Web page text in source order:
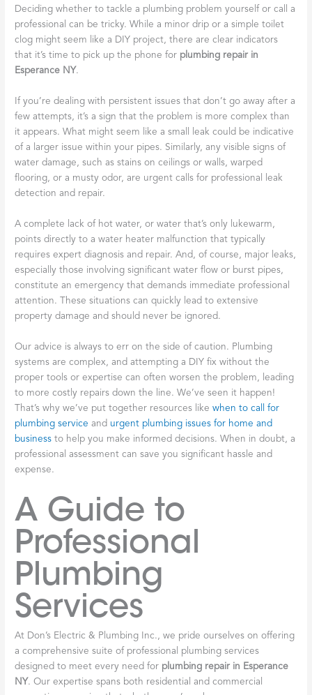
Deciding whether to tackle a plumbing problem yourself or call a
professional can be tricky. While a minor drip or a simple toilet
clog might seem like a DIY project, there are clear indicators
that it’s time to pick up the phone for plumbing repair in
Esperance NY.
If you’re dealing with persistent issues that don’t go away after a
few attempts, it’s a sign that the problem is more complex than
it appears. What might seem like a small leak could be indicative
of a larger issue within your pipes. Similarly, any visible signs of
water damage, such as stains on ceilings or walls, warped
flooring, or a musty odor, are urgent calls for professional leak
detection and repair.
A complete lack of hot water, or water that’s only lukewarm,
points directly to a water heater malfunction that typically
requires expert diagnosis and repair. And, of course, major leaks,
especially those involving significant water flow or burst pipes,
constitute an emergency that demands immediate professional
attention. These situations can quickly lead to extensive
property damage and should never be ignored.
Our advice is always to err on the side of caution. Plumbing
systems are complex, and attempting a DIY fix without the
proper tools or expertise can often worsen the problem, leading
to more costly repairs down the line. We’ve seen it happen!
That’s why we’ve put together resources likewhen to call for
plumbing service and urgent plumbing issues for home and
business to help you make informed decisions. When in doubt, a
professional assessment can save you significant hassle and
expense.
A Guide to
Professional
Plumbing
Services
At Don’s Electric & Plumbing Inc., we pride ourselves on offering
a comprehensive suite of professional plumbing services
designed to meet every need for plumbing repair in Esperance
NY. Our expertise spans both residential and commercial